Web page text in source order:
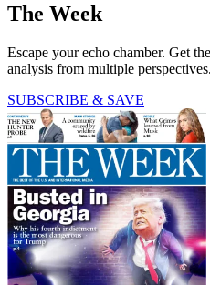
The Week
Escape your echo chamber. Get
analysis from multiple perspectives.
SUBSCRIBE & SAVE